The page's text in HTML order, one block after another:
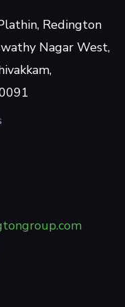
Redington
Nagar West,